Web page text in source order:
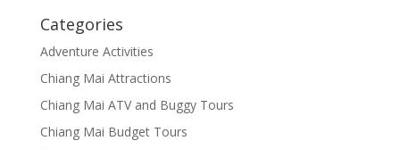
Categories
Adventure Activities
Chiang Mai Attractions
Chiang Mai ATV and Buggy Tours
Chiang Mai Budget Tours